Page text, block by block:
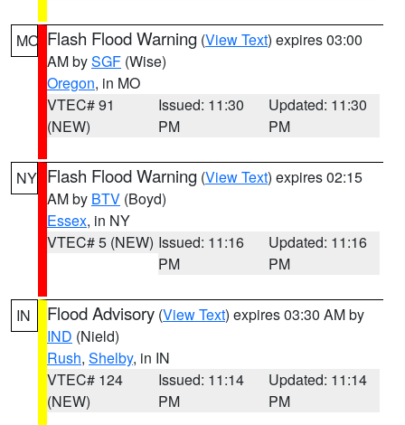
MO Flash Flood Warning (View Text) expires 03:00
AM bySGF (Wise)
Oregon, in MO
VTEC# 91
(NEW)
Issued: 11:30
PM
Updated: 11:30
PM
NY Flash Flood Warning (View Text) expires 02:15
AM by BTV (Boyd)
Essex, in NY
VTEC# 5 (NEW) Issued: 11:16
PM
Updated: 11:16
PM
IN Flood Advisory (View Text) expires 03:30 AM by
IND (Nield)
Rush, Shelby, in IN
VTEC# 124
(NEW)
Issued: 11:14
PM
Updated: 11:14
PM